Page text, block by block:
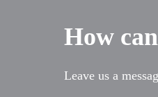
How
Leave us a